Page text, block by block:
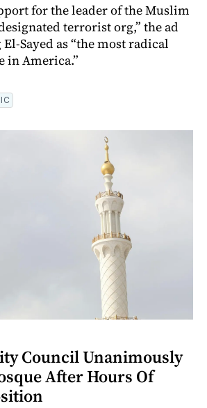
for the leader of the Muslim
terrorist org,” the ad
Sayed as “the most radical
in America.”
Council Unanimously
After Hours Of